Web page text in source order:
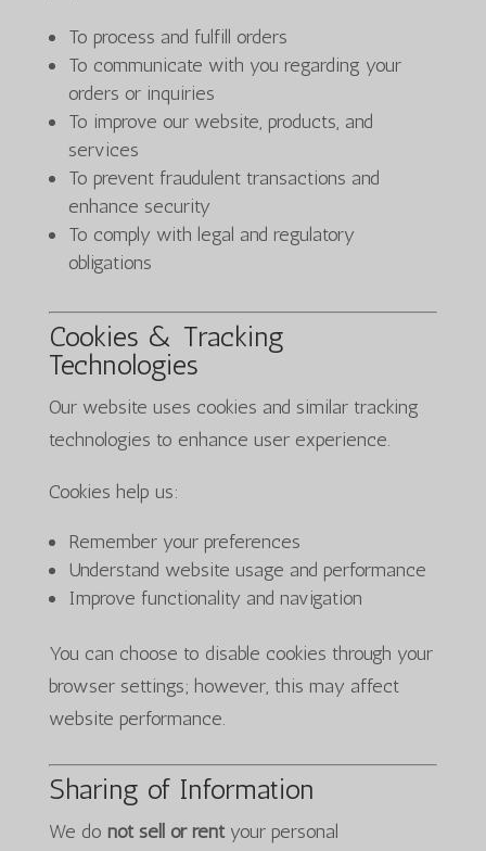
To process and fulfill orders
To communicate with you regarding your
orders or inquiries
To improve our website, products, and
services
To prevent fraudulent transactions and
enhance security
To comply with legal and regulatory
obligations
Cookies & Tracking
Technologies
Our website uses cookies and similar tracking
technologies to enhance user experience.
Cookies help us:
Remember your preferences
Understand website usage and performance
Improve functionality and navigation
You can choose to disable cookies through your
browser settings; however, this may affect
website performance.
Sharing of Information
We do not sell or rentyour personal